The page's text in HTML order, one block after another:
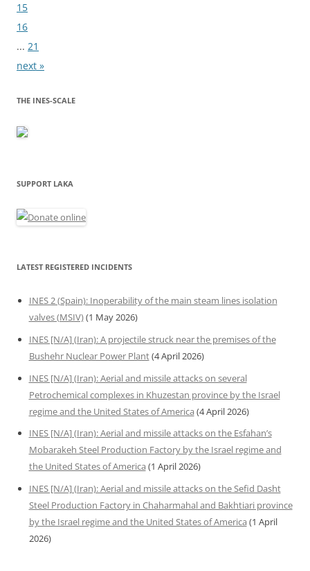
15
16
... 21
next »
THE INES-SCALE
SUPPORT LAKA
LATEST REGISTERED INCIDENTS
INES 2 (Spain): Inoperability of the main steam lines isolation
valves (MSIV)(1 May 2026)
INES [N/A] (Iran): A projectile struck near the premises of the
Bushehr Nuclear Power Plant(4 April 2026)
INES [N/A] (Iran): Aerial and missile attacks on several
Petrochemical complexes in Khuzestan province by the Israel
regime and the United States of America (4 April 2026)
INES [N/A] (Iran): Aerial and missile attacks on the Esfahan’s
Mobarakeh Steel Production Factory by the Israel regime and
the United States of America (1 April 2026)
INES [N/A] (Iran): Aerial and missile attacks on the Sefid Dasht
Steel Production Factory in Chaharmahal and Bakhtiari province
by the Israel regime and the United States of America (1 April
2026)